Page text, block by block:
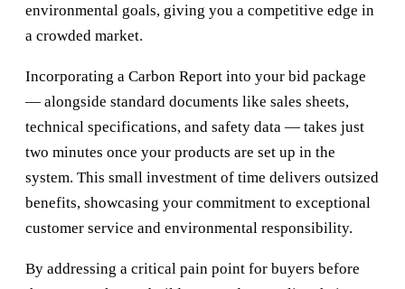
environmental goals, giving you a competitive edge in
a crowded market.
Incorporating a Carbon Report into your bid package
— alongside standard documents like sales sheets,
technical specifications, and safety data — takes just
two minutes once your products are set up in the
system. This small investment of time delivers outsized
benefits, showcasing your commitment to exceptional
customer service and environmental responsibility.
By addressing a critical pain point for buyers before